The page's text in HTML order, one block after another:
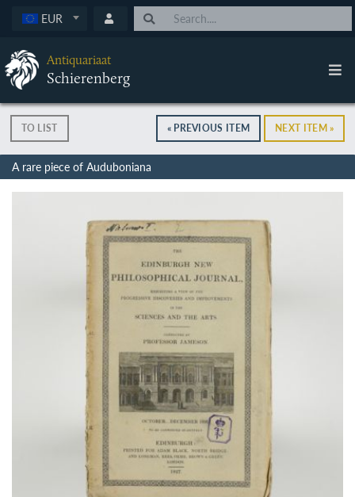
EUR
Antiquariaat
Schierenberg
TO LIST « PREVIOUS ITEM NEXT ITEM »
A rare piece of Auduboniana